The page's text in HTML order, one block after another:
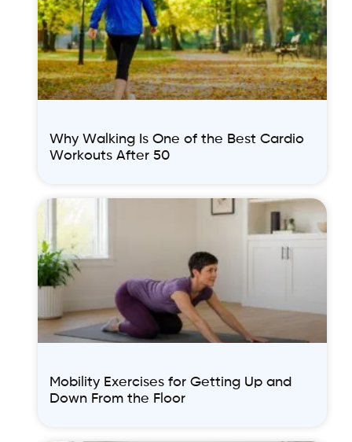
Why Walking Is One of the Best Cardio
Workouts After 50
Mobility Exercises for Getting Up and
Down From the Floor